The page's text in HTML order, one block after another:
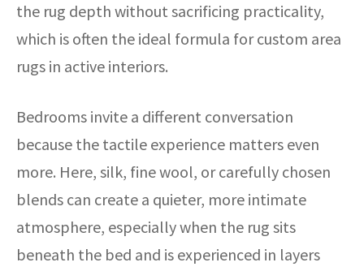
the rug depth without sacrificing practicality,
which is often the ideal formula for custom area
rugs in active interiors.
Bedrooms invite a different conversation
because the tactile experience matters even
more. Here, silk, fine wool, or carefully chosen
blends can create a quieter, more intimate
atmosphere, especially when the rug sits
beneath the bed and is experienced in layers